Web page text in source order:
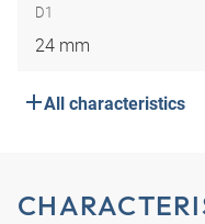
D1
24 mm
All characteristics